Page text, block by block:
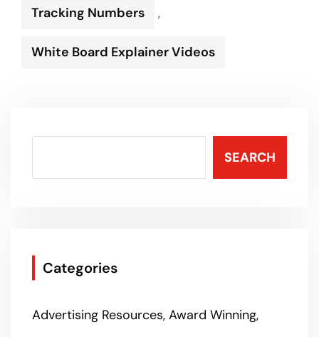
Tracking Numbers ,
White Board Explainer Videos
SEARCH
Categories
Advertising Resources Award Winning